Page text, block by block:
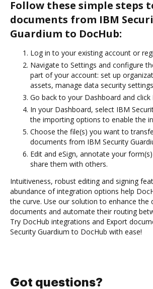
Follow these simple steps
documents from IBM
Guardium to DocHub:
Log in to your existing account or
Navigate to Settings and configure
part of your account: set up
assets, manage data security
Go back to your Dashboard and click
In your Dashboard, select IBM
the importing options to enable the
Choose the file(s) you want to
documents from IBM Security
Edit and eSign, annotate your
share them with others.
Intuitiveness, robust editing and signing
abundance of integration options help
the curve. Use our solution to enhance the
documents and automate their routing
Try DocHub integrations and Export
Security Guardium to DocHub with ease!
Got questions?